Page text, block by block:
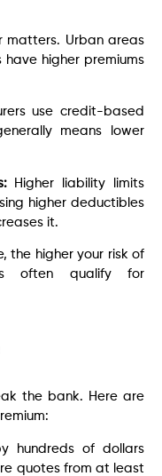
matters. Urban areas
higher premiums
use credit-based
means lower
Higher liability limits
higher deductibles
it.
the higher your risk of
often qualify for
the bank. Here are
hundreds of dollars
quotes from at least